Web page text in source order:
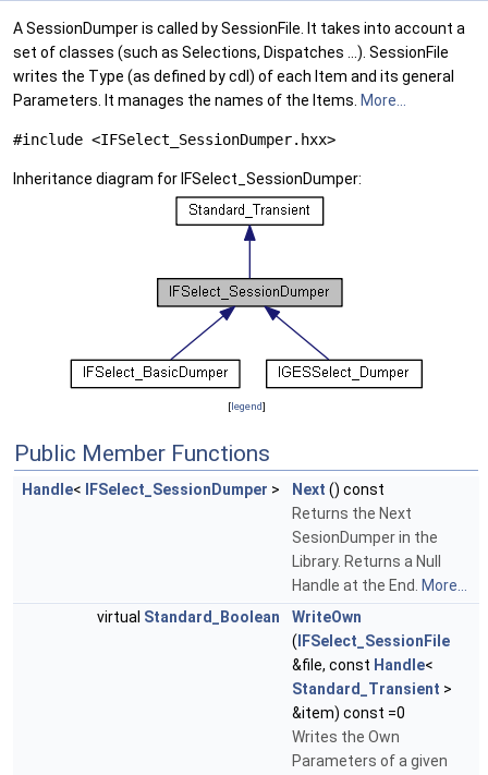
A SessionDumper is called by SessionFile. It takes into account a
set of classes (such as Selections, Dispatches ...). SessionFile
writes the Type (as defined by cdl) of each Item and its general
Parameters. It manages the names of the Items. More...
#include <IFSelect_SessionDumper.hxx>
Inheritance diagram for IFSelect_SessionDumper:
[legend]
Public Member Functions
Handle< IFSelect_SessionDumper > Next () const
Returns the Next
SesionDumper in the
Library. Returns a Null
Handle at the End.
More...
virtual Standard_Boolean
WriteOwn
( IFSelect_SessionFile
&file, const Handle<
Standard_Transient >
&item) const =0
Writes the Own
Parameters of a given